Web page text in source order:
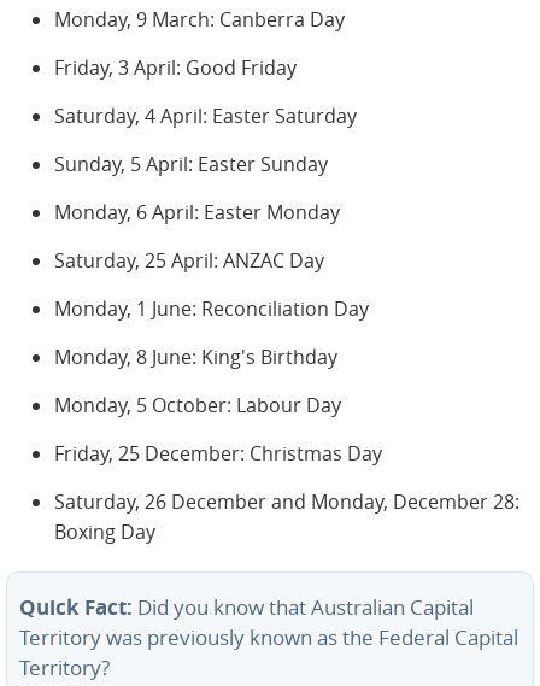
Monday, 9 March: Canberra Day
Friday, 3 April: Good Friday
Saturday, 4 April: Easter Saturday
Sunday, 5 April: Easter Sunday
Monday, 6 April: Easter Monday
Saturday, 25 April: ANZAC Day
Monday, 1 June: Reconciliation Day
Monday, 8 June: King's Birthday
Monday, 5 October: Labour Day
Friday, 25 December: Christmas Day
Saturday, 26 December and Monday, December 28:
Boxing Day
Quick Fact: Did you know that Australian Capital
Territory was previously known as the Federal Capital
Territory?